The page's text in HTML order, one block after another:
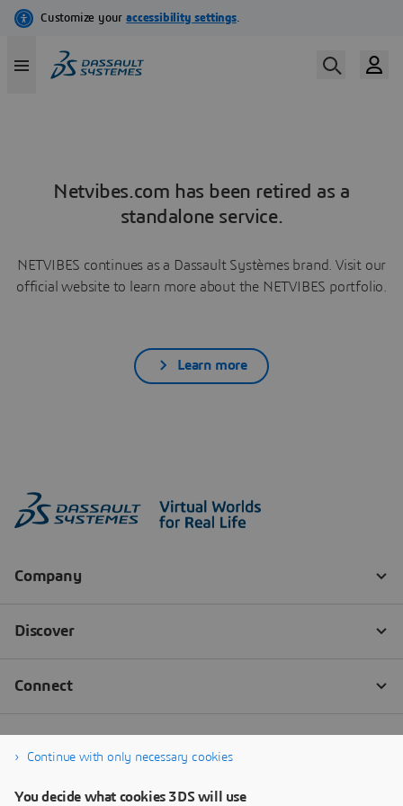
Netvibes.com has been retired as a
standalone service.
NETVIBES continues as a Dassault Systèmes brand. Visit our
official website to learn more about the NETVIBES portfolio.
Learn more
Continue with only necessary cookies
You decide what cookies 3DS will use